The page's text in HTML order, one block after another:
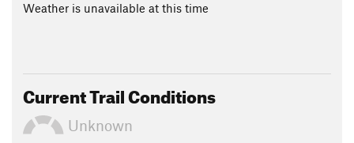
Weather is unavailable at this time
Current Trail Conditions
Unknown